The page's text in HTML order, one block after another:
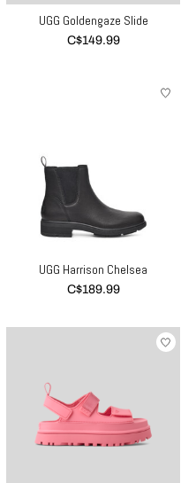
UGG Goldengaze Slide
C$149.99
UGG Harrison Chelsea
C$189.99